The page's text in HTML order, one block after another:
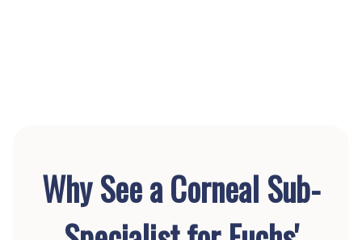
Why See a Corneal Sub-